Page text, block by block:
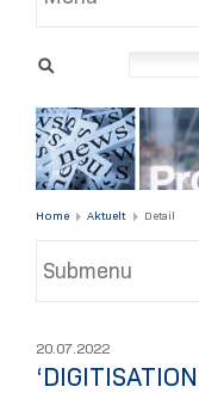
Home Aktuelt Detail
Submenu
20.07.2022